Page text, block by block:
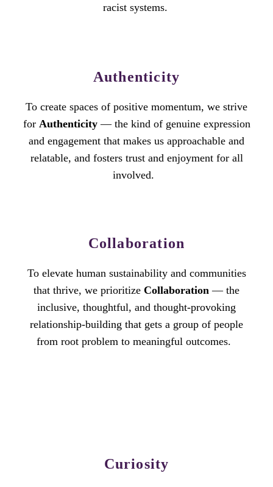
racist systems.
Authenticity
To create spaces of positive momentum, we strive
for Authenticity— the kind of genuine expression
and engagement that makes us approachable and
relatable, and fosters trust and enjoyment for all
involved.
Collaboration
To elevate human sustainability and communities
that thrive, we prioritize Collaboration — the
inclusive, thoughtful, and thought-provoking
relationship-building that gets a group of people
from root problem to meaningful outcomes.
Curiosity